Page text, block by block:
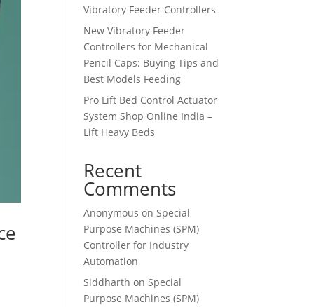
Vibratory Feeder Controllers
New Vibratory Feeder
Controllers for Mechanical
Pencil Caps: Buying Tips and
Best Models Feeding
Pro Lift Bed Control Actuator
System Shop Online India –
Lift Heavy Beds
Recent
Comments
Anonymous onSpecial
Purpose Machines (SPM)
Controller for Industry
Automation
Siddharth onSpecial
Purpose Machines (SPM)